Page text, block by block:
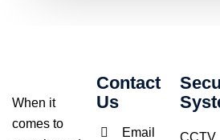
When it
comes to
Contact
Us
Email
CCTV